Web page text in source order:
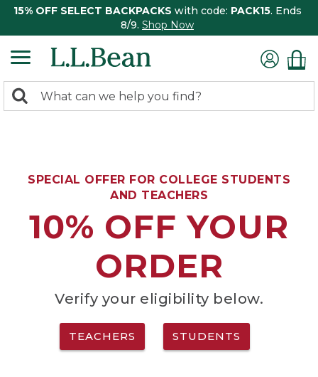
15% OFF SELECT BACKPACKS with code: PACK15. Ends
8/9. Shop Now
search
Search:
SPECIAL OFFER FOR COLLEGE STUDENTS
AND TEACHERS
10% OFF YOUR
ORDER
Verify your eligibility below.
TEACHERS STUDENTS